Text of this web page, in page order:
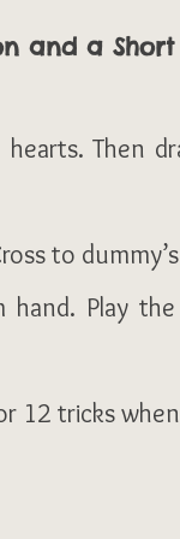
and a
hearts. Then
to
hand. Play
12 tricks